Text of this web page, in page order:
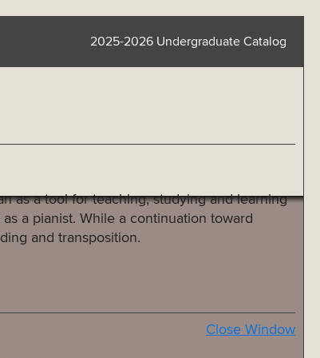
2025-2026 Undergraduate Catalog
as a tool for teaching, studying and learning
a pianist. While a continuation toward
and transposition.
Close Window